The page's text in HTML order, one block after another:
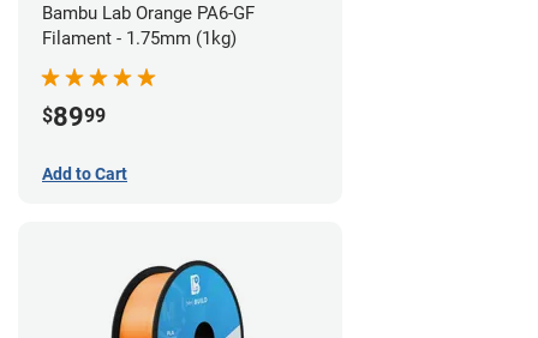
Bambu Lab Orange PA6-GF
Filament - 1.75mm (1kg)
$8999
Add to Cart